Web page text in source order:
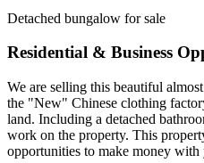
Detached bungalow for sale
Residential & Business
We are selling this beautiful
the "New" Chinese clothing
land. Including a detached
work on the property. This
opportunities to make money with